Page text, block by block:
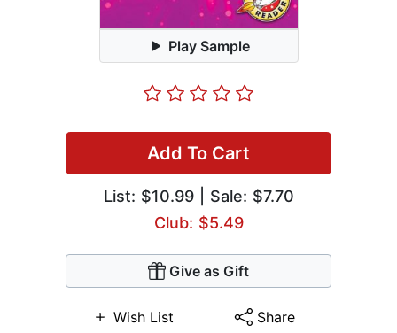
Play Sample
Add To Cart
List:$10.99| Sale: $7.70
Club: $5.49
Give as Gift
Wish List Share